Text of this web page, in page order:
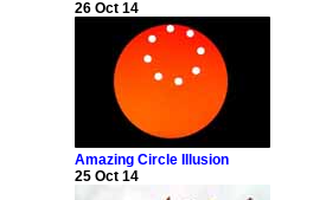
26 Oct 14
Amazing Circle Illusion
25 Oct 14